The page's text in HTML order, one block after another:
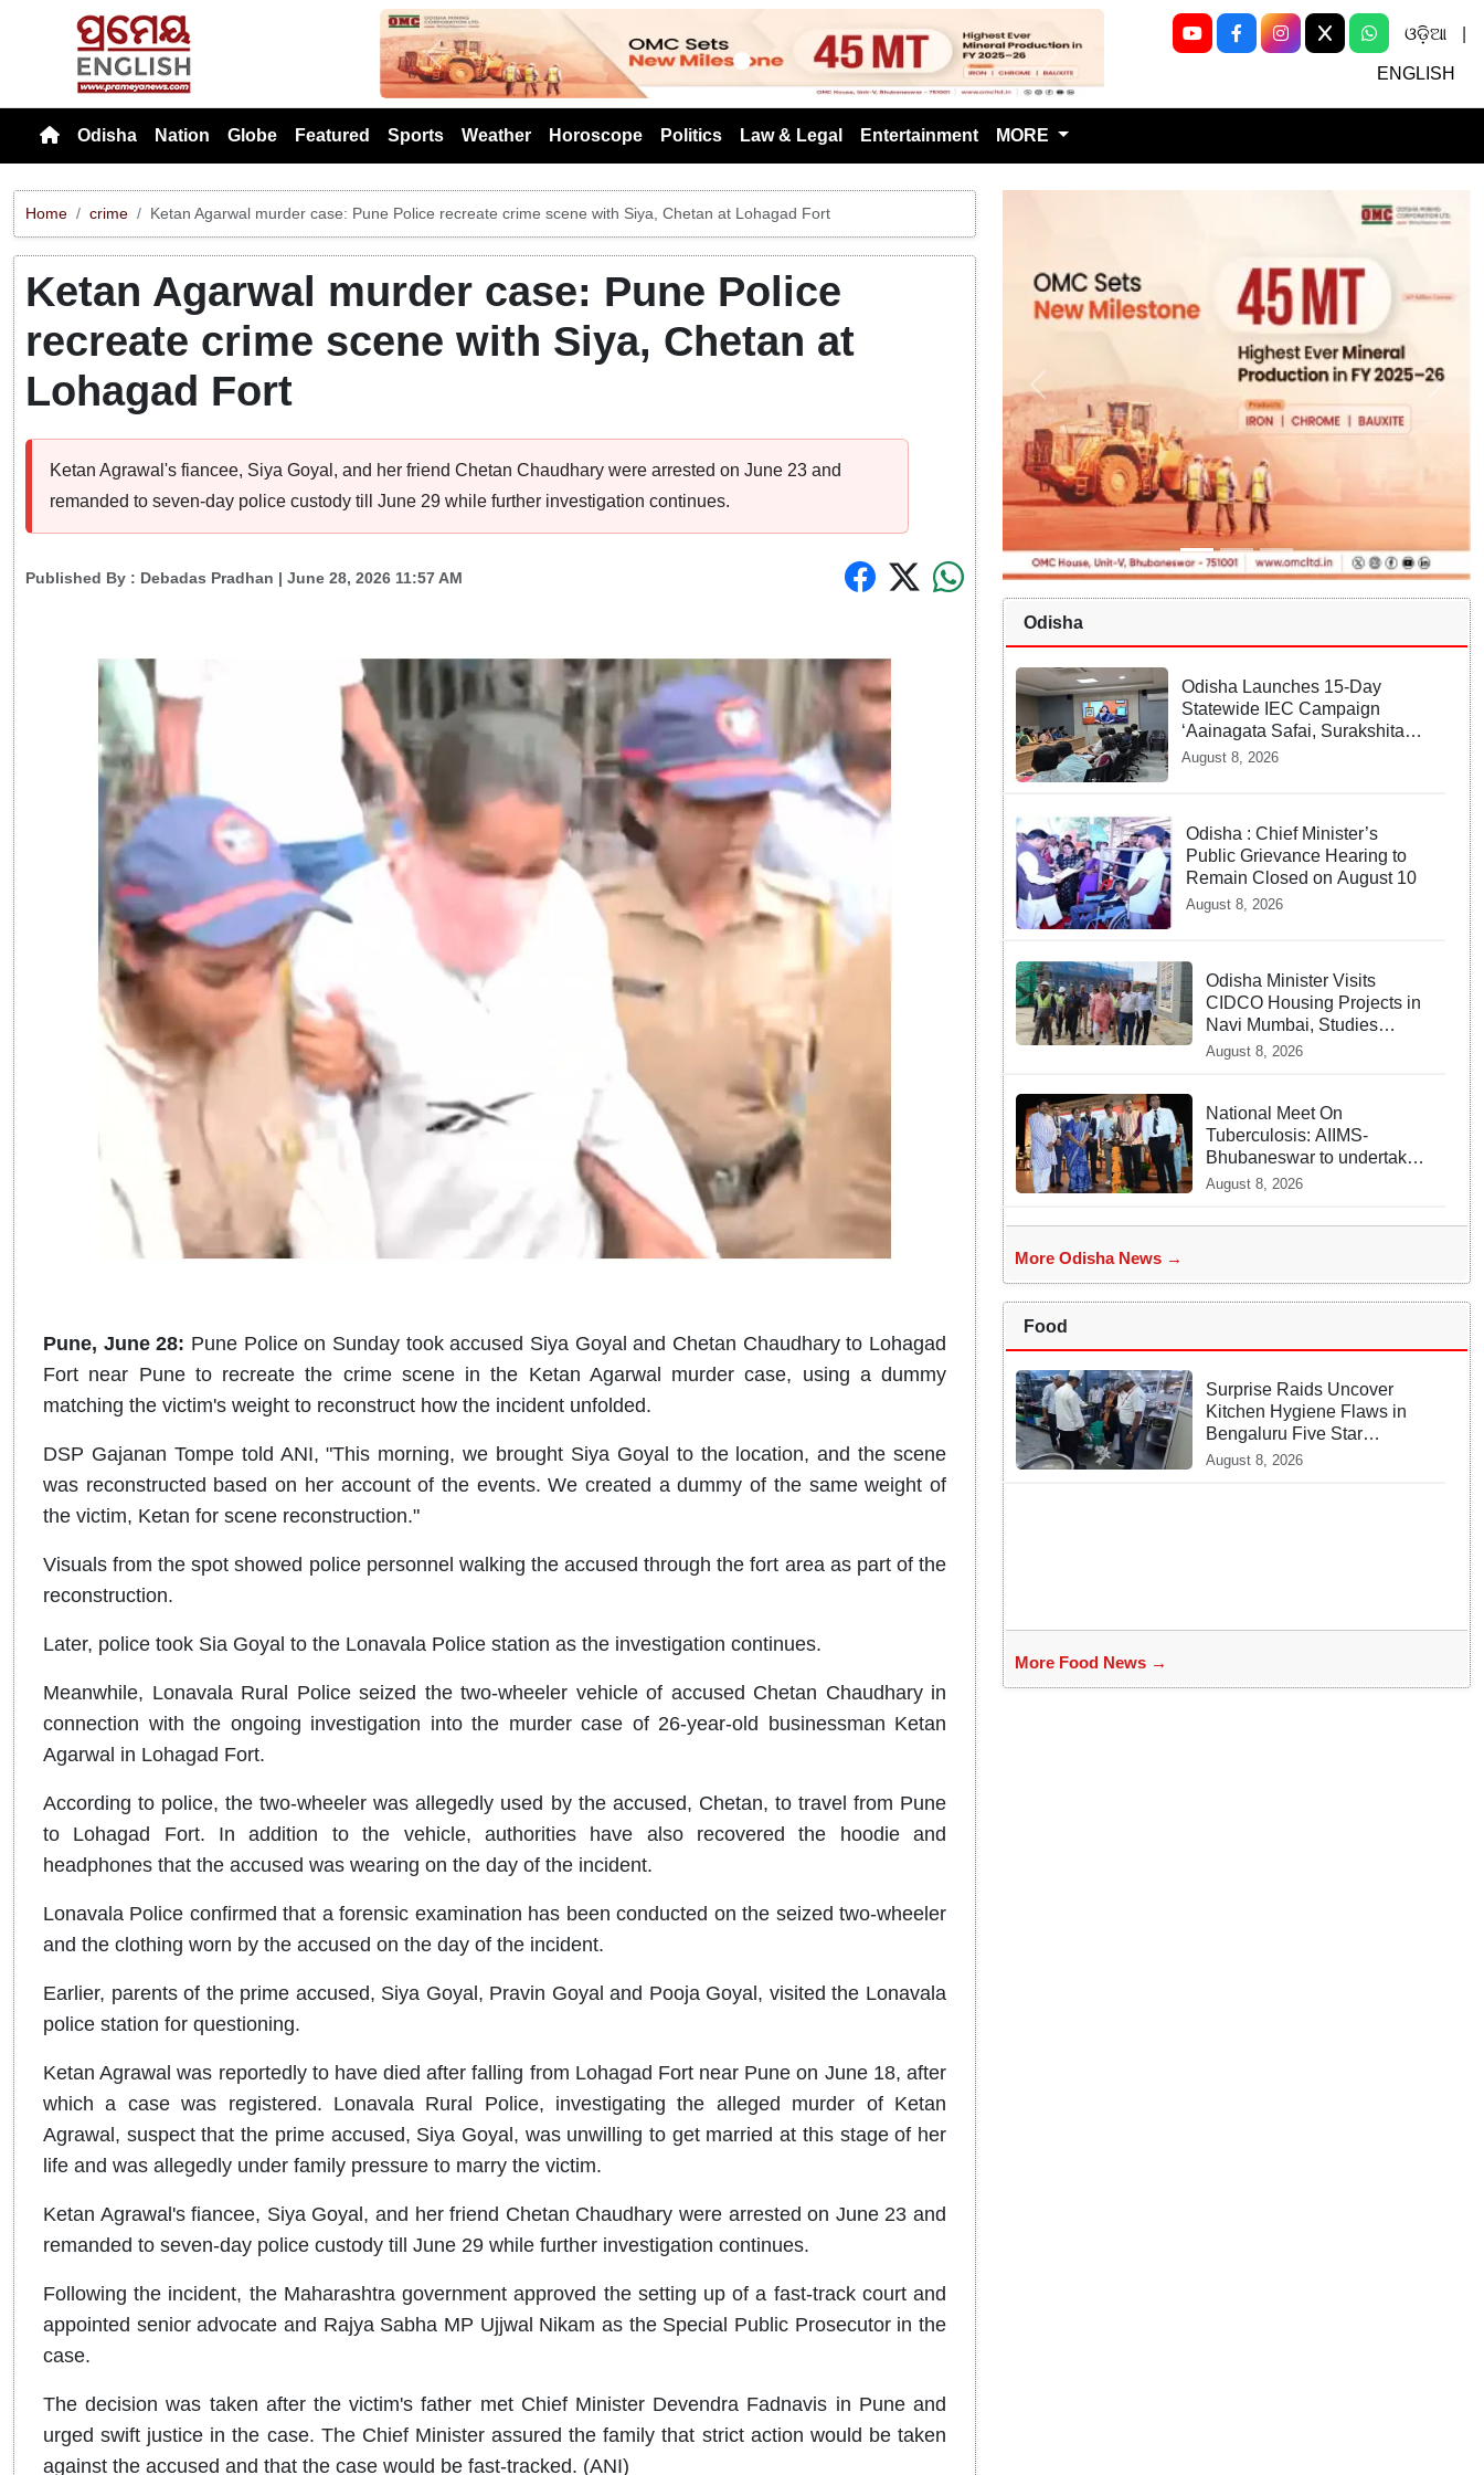
Previous Next
ଓଡ଼ିଆ
ENGLISH
Odisha Nation Globe Featured Sports Weather Horoscope Politics Law & Legal Entertainment MORE
Home crime Ketan Agarwal murder case: Pune Police recreate crime scene with Siya, Chetan at Lohagad Fort
Ketan Agarwal murder case: Pune Police
recreate crime scene with Siya, Chetan at
Lohagad Fort
Ketan Agrawal's fiancee, Siya Goyal, and her friend Chetan Chaudhary were arrested on June 23 and
remanded to seven-day police custody till June 29 while further investigation continues.
Published By : Debadas Pradhan | June 28, 2026 11:57 AM
Pune, June 28: Pune Police on Sunday took accused Siya Goyal and Chetan Chaudhary to Lohagad
Fort near Pune to recreate the crime scene in the Ketan Agarwal murder case, using a dummy
matching the victim's weight to reconstruct how the incident unfolded.
DSP Gajanan Tompe told ANI, "This morning, we brought Siya Goyal to the location, and the scene
was reconstructed based on her account of the events. We created a dummy of the same weight of
the victim, Ketan for scene reconstruction."
Visuals from the spot showed police personnel walking the accused through the fort area as part of the
reconstruction.
Later, police took Sia Goyal to the Lonavala Police station as the investigation continues.
Meanwhile, Lonavala Rural Police seized the two-wheeler vehicle of accused Chetan Chaudhary in
connection with the ongoing investigation into the murder case of 26-year-old businessman Ketan
Agarwal in Lohagad Fort.
According to police, the two-wheeler was allegedly used by the accused, Chetan, to travel from Pune
to Lohagad Fort. In addition to the vehicle, authorities have also recovered the hoodie and
headphones that the accused was wearing on the day of the incident.
Lonavala Police confirmed that a forensic examination has been conducted on the seized two-wheeler
and the clothing worn by the accused on the day of the incident.
Earlier, parents of the prime accused, Siya Goyal, Pravin Goyal and Pooja Goyal, visited the Lonavala
police station for questioning.
Ketan Agrawal was reportedly to have died after falling from Lohagad Fort near Pune on June 18, after
which a case was registered. Lonavala Rural Police, investigating the alleged murder of Ketan
Agrawal, suspect that the prime accused, Siya Goyal, was unwilling to get married at this stage of her
life and was allegedly under family pressure to marry the victim.
Ketan Agrawal's fiancee, Siya Goyal, and her friend Chetan Chaudhary were arrested on June 23 and
remanded to seven-day police custody till June 29 while further investigation continues.
Following the incident, the Maharashtra government approved the setting up of a fast-track court and
appointed senior advocate and Rajya Sabha MP Ujjwal Nikam as the Special Public Prosecutor in the
case.
The decision was taken after the victim's father met Chief Minister Devendra Fadnavis in Pune and
urged swift justice in the case. The Chief Minister assured the family that strict action would be taken
against the accused and that the case would be fast-tracked. (ANI)
Odisha
Odisha Launches 15-Day
Statewide IEC Campaign
‘Aainagata Safai, Surakshita
Safai’
August 8, 2026
Odisha : Chief Minister’s
Public Grievance Hearing to
Remain Closed on August 10
August 8, 2026
Odisha Minister Visits
CIDCO Housing Projects in
Navi Mumbai, Studies
Affordable Housing Models
August 8, 2026
National Meet On
Tuberculosis: AIIMS-
Bhubaneswar to undertake
advanced TB testing in two
basis
August 8, 2026
More Odisha News →
Food
Surprise Raids Uncover
Kitchen Hygiene Flaws in
Bengaluru Five Star
properties | Will local FSSAI
August 8, 2026
More Food News →